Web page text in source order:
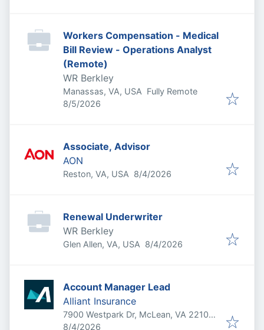
Workers Compensation - Medical
Bill Review - Operations Analyst
(Remote)
WR Berkley
Manassas, VA, USA Fully Remote
Published
8/5/2026
Associate, Advisor
AON
Reston, VA, USA Published
8/4/2026
Renewal Underwriter
WR Berkley
Glen Allen, VA, USA Published
8/4/2026
Account Manager Lead
Alliant Insurance
7900 Westpark Dr, McLean, VA 22102,
USA
Published
8/4/2026